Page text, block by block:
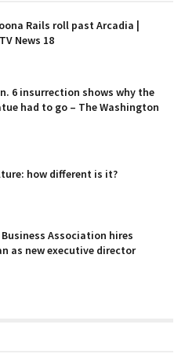
Rails roll past Arcadia |
News 18
6 insurrection shows why the
had to go – The Washington
how different is it?
Association hires
as new executive director